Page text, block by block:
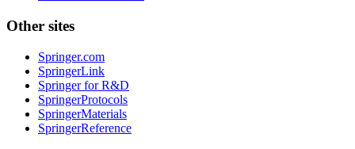
Other sites
Springer.com
SpringerLink
Springer for R&D
SpringerProtocols
SpringerMaterials
SpringerReference